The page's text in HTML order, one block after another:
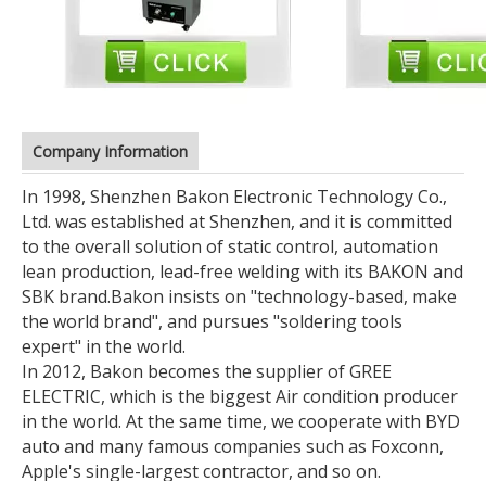
Company Information
In 1998, Shenzhen Bakon Electronic Technology Co.,
Ltd. was established at Shenzhen, and it is committed
to the overall solution of static control, automation
lean production, lead-free welding with its BAKON and
SBK brand.Bakon insists on "technology-based, make
the world brand", and pursues "soldering tools
expert" in the world.
In 2012, Bakon becomes the supplier of GREE
ELECTRIC, which is the biggest Air condition producer
in the world. At the same time, we cooperate with BYD
auto and many famous companies such as Foxconn,
Apple's single-largest contractor, and so on.